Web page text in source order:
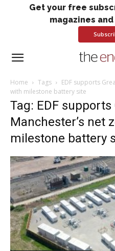
Get your free
magazines
Home Tags
EDF supports
with milestone battery site
Tag: EDF supports
Manchester’s net
milestone battery